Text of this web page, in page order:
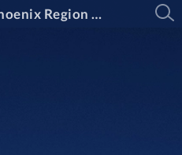
Discover The Phoenix Region Magazine Issue 15-2: March Through April 2025